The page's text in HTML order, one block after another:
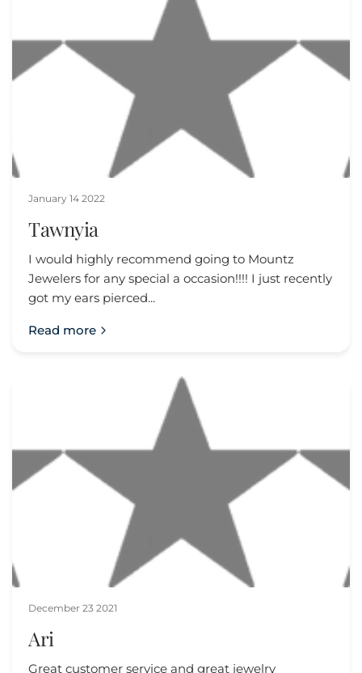
January 14 2022
Tawnyia
I would highly recommend going to Mountz
Jewelers for any special a occasion!!!! I just recently
got my ears pierced...
Read more
December 23 2021
Ari
Great customer service and great jewelry